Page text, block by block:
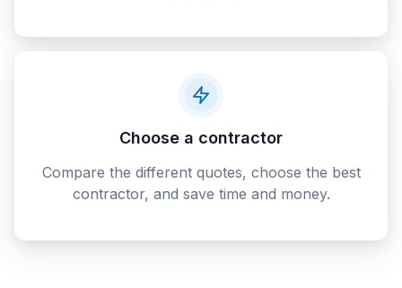
Choose a contractor
Compare the different quotes, choose the best
contractor, and save time and money.